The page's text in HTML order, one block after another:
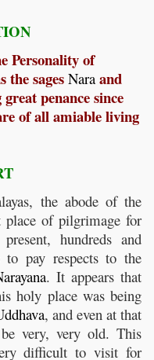
Personality of
the sagesNara and
penance since
of all amiable living
the abode of the
place of pilgrimage for
hundreds and
pay respects to the
. It appears that
holy place was being
, and even at that
very, very old. This
difficult to visit for